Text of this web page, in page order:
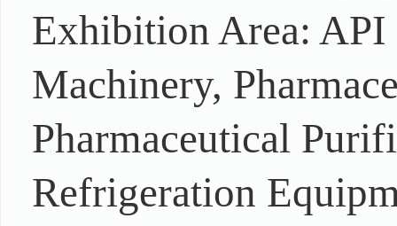
Exhibition Area:
Machinery,
Pharmaceutical
Refrigeration